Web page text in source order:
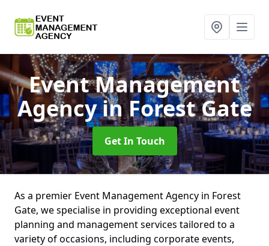
Event Management
Agencyin Forest Gate
Get In Touch
As a premier Event Management Agency in Forest
Gate, we specialise in providing exceptional event
planning and management services tailored to a
variety of occasions, including corporate events,